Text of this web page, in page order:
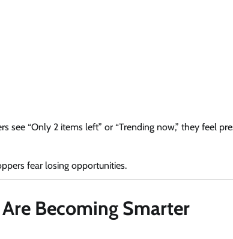
see “Only 2 items left” or “Trending now,” they feel
fear losing opportunities.
Becoming Smarter